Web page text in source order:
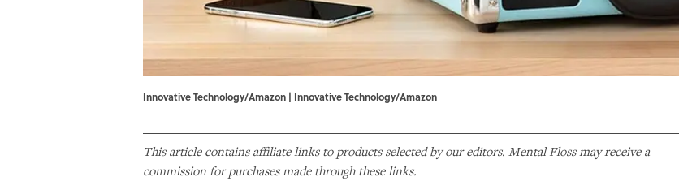
Innovative Technology/Amazon | Innovative Technology/Amazon
This article contains affiliate links to products selected by our editors. Mental Floss may receive a
commission for purchases made through these links.